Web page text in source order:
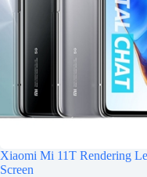
Xiaomi Mi 11T Rendering
Screen